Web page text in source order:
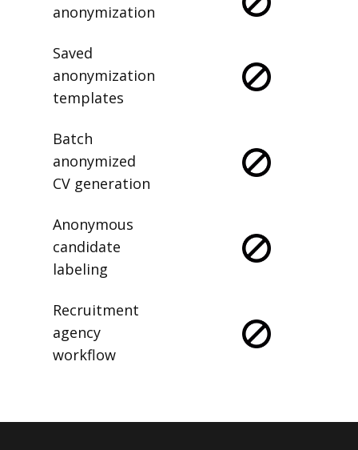
anonymization
Saved
anonymization
templates
Batch
anonymized
CV generation
Anonymous
candidate
labeling
Recruitment
agency
workflow